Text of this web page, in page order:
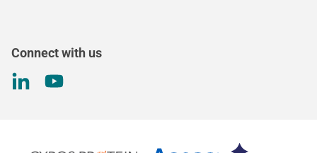
Connect with us